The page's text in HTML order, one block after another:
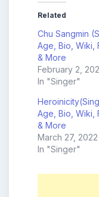
Related
Chu Sangmin
Age, Bio, Wiki,
& More
February 2,
In "Singer"
Age, Bio, Wiki,
& More
March 27, 2022
In "Singer"